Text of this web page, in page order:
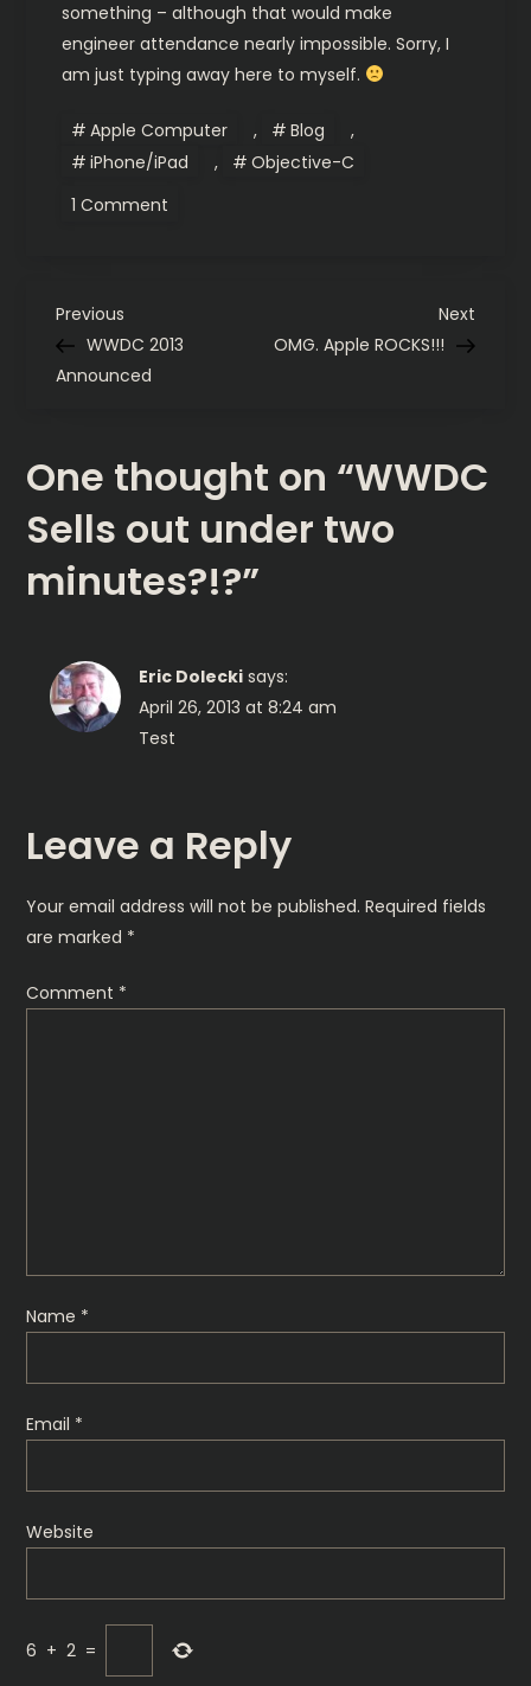
something – although that would make
engineer attendance nearly impossible. Sorry, I
am just typing away here to myself.
Apple Computer , Blog
,
iPhone/iPad
,
Objective-C
1 Comment
P
o
t
n
a
v
i
a
i
o
Previous
Post
Previous
WWDC 2013
Announced
Next
Post
Next
OMG. Apple ROCKS!!!
One thought on “WWDC
Sells out under two
minutes?!?”
Eric Dolecki says:
April 26, 2013 at 8:24 am
Test
Leave a Reply
Your email address will not be published. Required fields
are marked *
Comment *
Name *
Email *
Website
6 + 2 =